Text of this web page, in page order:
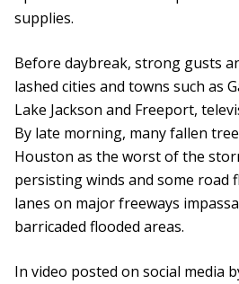
supplies.
Before daybreak, strong gusts
lashed cities and towns such as
Lake Jackson and Freeport,
By late morning, many fallen
Houston as the worst of the
persisting winds and some road
lanes on major freeways
barricaded flooded areas.
In video posted on social media